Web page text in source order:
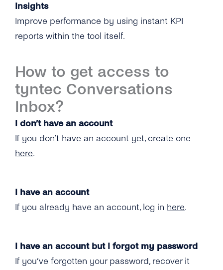
Insights
Improve performance by using instant KPI
reports within the tool itself.
How to get access to
tyntec Conversations
Inbox?
I don’t have an account
If you don’t have an account yet, create one
here.
I have an account
If you already have an account, log in here.
I have an account but I forgot my password
If you’ve forgotten your password, recover it